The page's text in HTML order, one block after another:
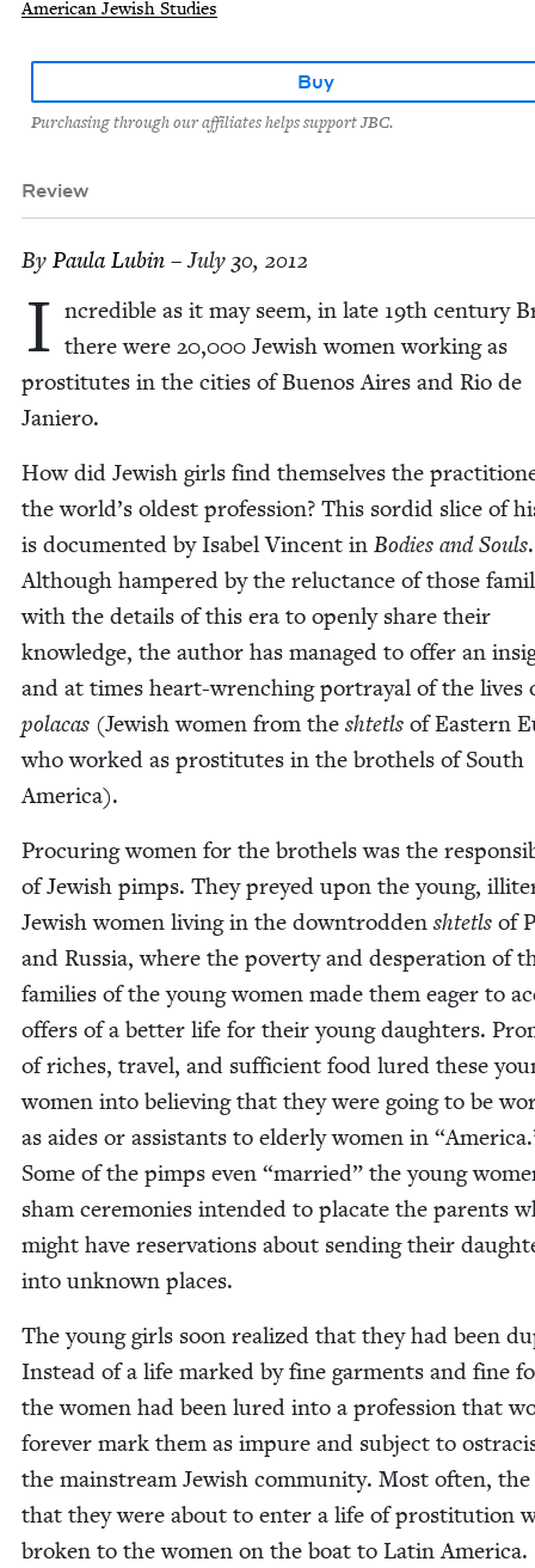
American Jewish Studies
Buy
Purchasing through our affiliates helps support JBC.
Review
By Paula Lubin – July 30, 2012
I ncred­i­ble as it may seem, in late 19th cen­tu­ry
there were 20,000 Jew­ish women work­ing as
pros­ti­tutes in the cities of Buenos Aires and Rio de
Janiero.
How did Jew­ish girls find them­selves the
the world’s old­est pro­fes­sion? This sor­did slice of
is doc­u­ment­ed by Isabel Vin­cent in Bod­ies and Souls.
Although ham­pered by the reluc­tance of those
with the details of this era to open­ly share their
knowl­edge, the author has man­aged to offer an
and at times heart-wrench­ing por­tray­al of the lives
pola­cas (Jew­ish women from the shtetls of East­ern
who worked as pros­ti­tutes in the broth­els of South
America).
Procur­ing women for the broth­els was the
of Jew­ish pimps. They preyed upon the young,
Jew­ish women liv­ing in the down­trod­den shtetls of
and Rus­sia, where the pover­ty and des­per­a­tion of
fam­i­lies of the young women made them eager to
offers of a bet­ter life for their young daugh­ters.
of rich­es, trav­el, and suf­fi­cient food lured these
women into believ­ing that they were going to be
as aides or assis­tants to elder­ly women in “
Some of the pimps even “mar­ried” the young
sham cer­e­monies intend­ed to pla­cate the par­ents
might have reser­va­tions about send­ing their
into unknown places.
The young girls soon real­ized that they had been
Instead of a life marked by fine gar­ments and fine
the women had been lured into a pro­fes­sion that
for­ev­er mark them as impure and sub­ject to
the main­stream Jew­ish com­mu­ni­ty. Most often, the
that they were about to enter a life of pros­ti­tu­tion
bro­ken to the women on the boat to Latin Amer­i­ca.